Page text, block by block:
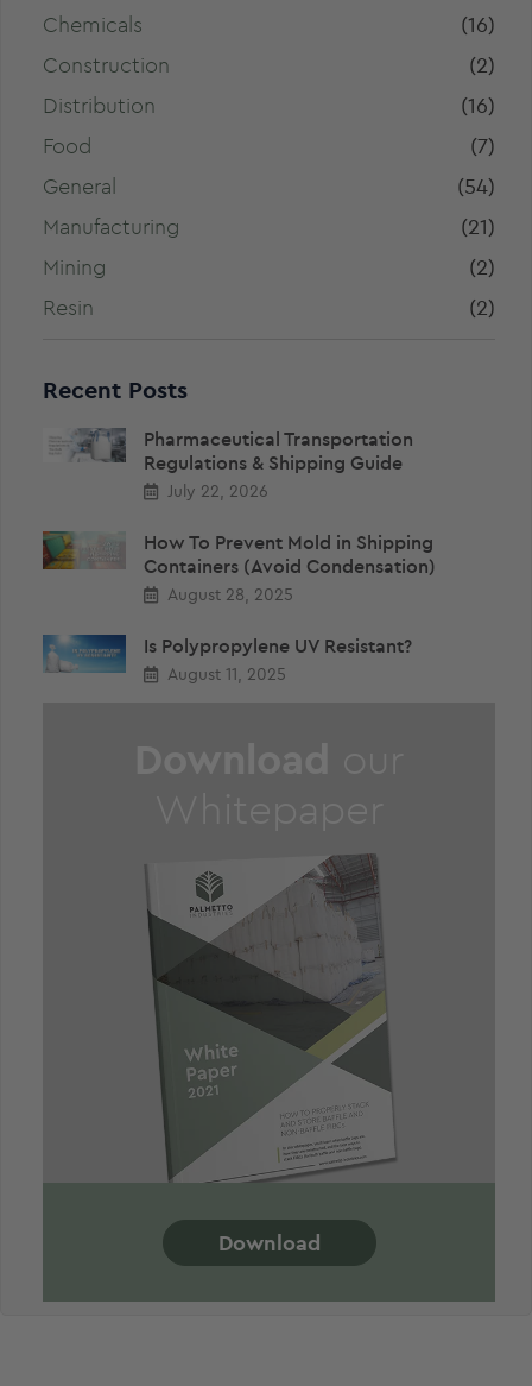
Chemicals
(16)
Construction
(2)
Distribution
(16)
Food
(7)
General
(54)
Manufacturing
(21)
Mining
(2)
Resin
(2)
Recent Posts
Pharmaceutical Transportation
Regulations & Shipping Guide
July 22, 2026
How To Prevent Mold in Shipping
Containers (Avoid Condensation)
August 28, 2025
Is Polypropylene UV Resistant?
August 11, 2025
Download